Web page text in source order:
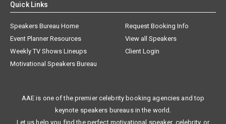
Quick Links
Speakers Bureau Home
Request Booking Info
Event Planner Resources
View all Speakers
Weekly TV Shows Lineups
Client Login
Motivational Speakers Bureau
AAE is one of the premier celebrity booking agencies and top
keynote speakers bureaus in the world.
Let us help you find the perfect motivational speaker, celebrity, or